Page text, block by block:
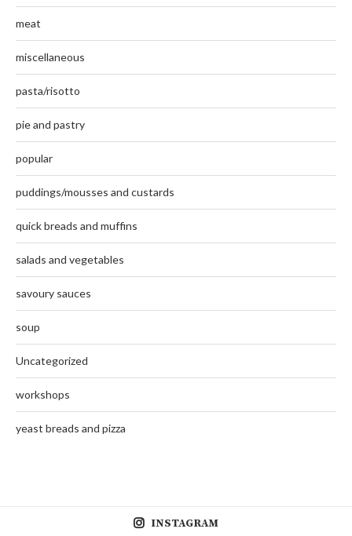
meat
miscellaneous
pasta/risotto
pie and pastry
popular
puddings/mousses and custards
quick breads and muffins
salads and vegetables
savoury sauces
soup
Uncategorized
workshops
yeast breads and pizza
INSTAGRAM